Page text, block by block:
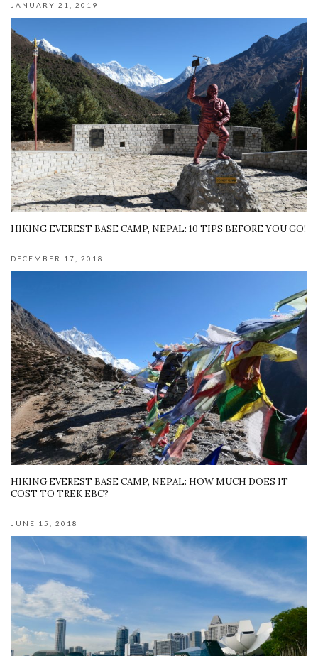
JANUARY 21, 2019
HIKING EVEREST BASE CAMP, NEPAL: 10 TIPS BEFORE YOU GO!
DECEMBER 17, 2018
HIKING EVEREST BASE CAMP, NEPAL: HOW MUCH DOES IT
COST TO TREK EBC?
JUNE 15, 2018